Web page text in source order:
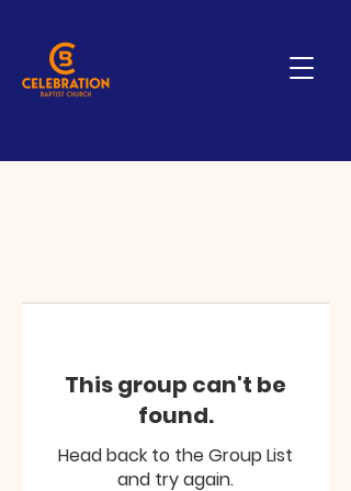
This group can't be
found.
Head back to the Group List
and try again.